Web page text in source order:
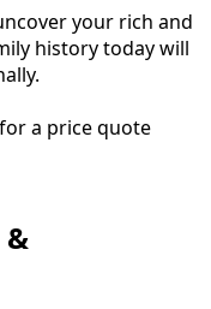
your rich and
history today will
for a price quote
&